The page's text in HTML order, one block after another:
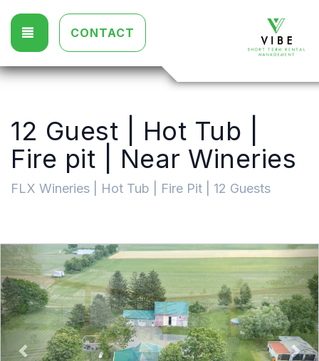
TOGGLE NAVIGATION
CONTACT
12 Guest | Hot Tub |
Fire pit | Near Wineries
FLX Wineries | Hot Tub | Fire Pit | 12 Guests
Previous